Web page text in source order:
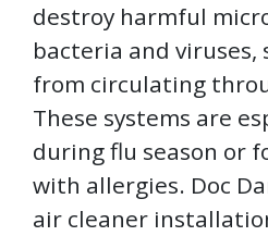
destroy harmful
bacteria and
from circulating
These systems are
during flu season or
with allergies. Doc
air cleaner